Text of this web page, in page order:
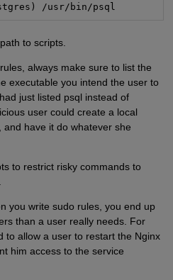
/usr/bin/psql
to scripts.
always make sure to list the
executable you intend the user to
just listed psql instead of
user could create a local
and have it do whatever she
to restrict risky commands to
you write sudo rules, you end up
than a user really needs. For
to allow a user to restart the Nginx
him access to the service